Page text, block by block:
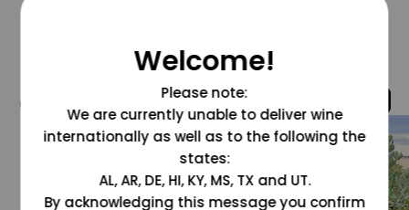
@grapesdotcom
Welcome!
Please note:
We are currently unable to deliver wine
internationally as well as to the following the
states:
AL, AR, DE, HI, KY, MS, TX and UT.
By acknowledging this message you confirm